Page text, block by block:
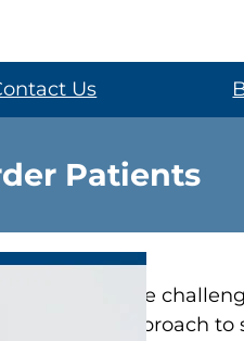
Us
Patients
can be
informed approach to